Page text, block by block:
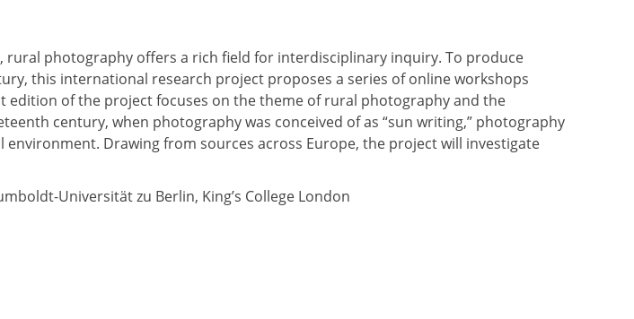
photography offers a rich field for interdisciplinary inquiry. To produce
this international research project proposes a series of online workshops
of the project focuses on the theme of rural photography and the
century, when photography was conceived of as “sun writing,” photography
Drawing from sources across Europe, the project will investigate
Universität zu Berlin, King’s College London